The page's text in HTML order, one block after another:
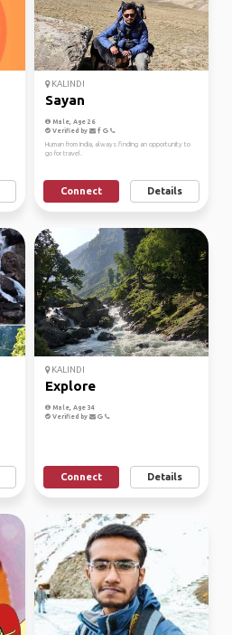
KALINDI
Sayan
Male, Age 26
Verified by
Human from India, always finding an opportunity to
go for travel.
Connect Details
KALINDI
Explore
Male, Age 34
Verified by
Connect Details